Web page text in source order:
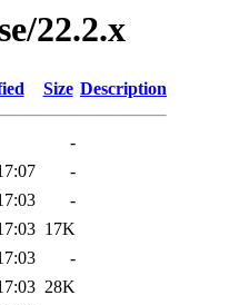
22.2.x
Size Description
-
-
-
17K
-
28K